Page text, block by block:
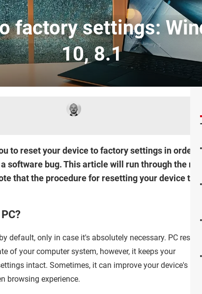
factory settings:
10, 8.1
to reset your device to factory settings in order
software bug. This article will run through the
that the procedure for resetting your device to
default, only in case it's absolutely necessary. PC reset
of your computer system, however, it keeps your
intact. Sometimes, it can improve your device's
browsing experience.